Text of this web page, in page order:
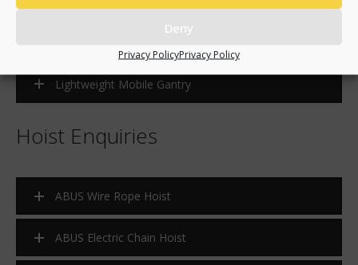
Deny
Privacy PolicyPrivacy Policy
Lightweight Mobile Gantry
Hoist Enquiries
ABUS Wire Rope Hoist
ABUS Electric Chain Hoist